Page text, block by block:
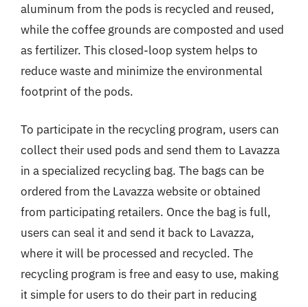
aluminum from the pods is recycled and reused,
while the coffee grounds are composted and used
as fertilizer. This closed-loop system helps to
reduce waste and minimize the environmental
footprint of the pods.
To participate in the recycling program, users can
collect their used pods and send them to Lavazza
in a specialized recycling bag. The bags can be
ordered from the Lavazza website or obtained
from participating retailers. Once the bag is full,
users can seal it and send it back to Lavazza,
where it will be processed and recycled. The
recycling program is free and easy to use, making
it simple for users to do their part in reducing